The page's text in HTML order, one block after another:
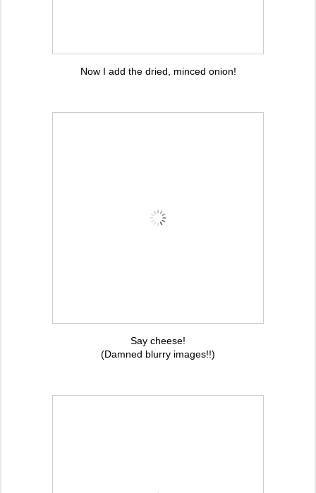
Now I add the dried, minced onion!
Say cheese!
(Damned blurry images!!)